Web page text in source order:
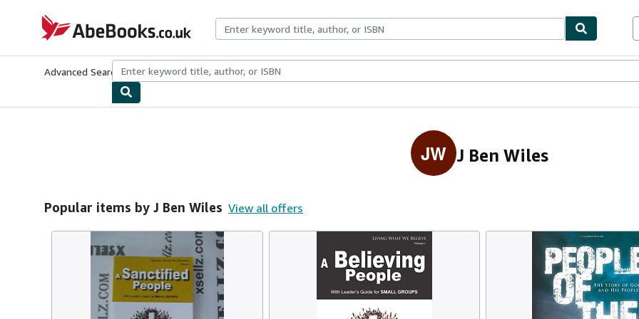
AbeBooks.co.uk
Advanced Search Browse CollectionsRare BooksArt & Collectables
JW J Ben Wiles
Popular items by J Ben Wiles View all offers